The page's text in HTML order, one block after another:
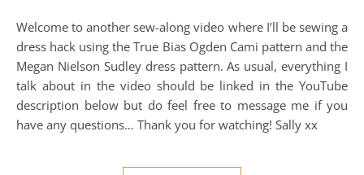
Welcome to another sew-along video where I’ll be sewing a
dress hack using the True Bias Ogden Cami pattern and the
Megan Nielson Sudley dress pattern. As usual, everything I
talk about in the video should be linked in the YouTube
description below but do feel free to message me if you
have any questions… Thank you for watching! Sally xx